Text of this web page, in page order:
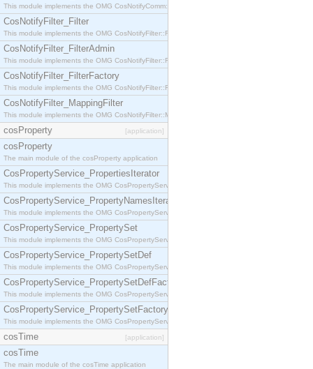
This module implements the OMG CosNotifyComm::NotifySubscribe interface.
CosNotifyFilter_Filter
This module implements the OMG CosNotifyFilter::Filter interface.
CosNotifyFilter_FilterAdmin
This module implements the OMG CosNotifyFilter::FilterAdmin interface.
CosNotifyFilter_FilterFactory
This module implements the OMG CosNotifyFilter::FilterFactory interface.
CosNotifyFilter_MappingFilter
This module implements the OMG CosNotifyFilter::MappingFilter interface.
cosProperty [application]
cosProperty
The main module of the cosProperty application
CosPropertyService_PropertiesIterator
This module implements the OMG CosPropertyService::PropertiesIterator interface.
CosPropertyService_PropertyNamesIterator
This module implements the OMG CosPropertyService::PropertyNamesIterator interface.
CosPropertyService_PropertySet
This module implements the OMG CosPropertyService::PropertySet interface.
CosPropertyService_PropertySetDef
This module implements the OMG CosPropertyService::PropertySetDef interface.
CosPropertyService_PropertySetDefFactory
This module implements the OMG CosPropertyService::PropertySetDefFactory interface.
CosPropertyService_PropertySetFactory
This module implements the OMG CosPropertyService::PropertySetFactory interface.
cosTime [application]
cosTime
The main module of the cosTime application